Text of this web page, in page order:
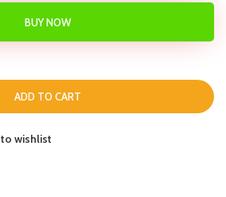
ADD TO CART
BUY NOW
wishlist